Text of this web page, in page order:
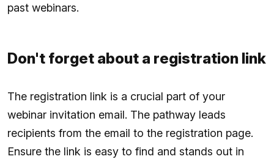
past webinars.
Don't forget about a registration link
The registration link is a crucial part of your
webinar invitation email. The pathway leads
recipients from the email to the registration page.
Ensure the link is easy to find and stands out in